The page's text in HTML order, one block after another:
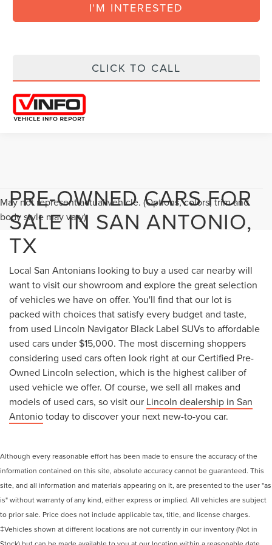
I'M INTERESTED
CLICK TO CALL
May not represent actual vehicle. (Options, colors, trim and
body style may vary)
PRE-OWNED CARS FOR
SALE IN SAN ANTONIO,
TX
Local San Antonians looking to buy a used car nearby will
want to visit our showroom and explore the great selection
of vehicles we have on offer. You'll find that our lot is
packed with choices that satisfy every budget and taste,
from used Lincoln Navigator Black Label SUVs to affordable
used cars under $15,000. The most discerning shoppers
considering used cars often look right at our Certified Pre-
Owned Lincoln selection, which is the highest caliber of
used vehicle we offer. Of course, we sell all makes and
models of used cars, so visit our Lincoln dealership in San
Antoniotoday to discover your next new-to-you car.
Although every reasonable effort has been made to ensure the accuracy of the
information contained on this site, absolute accuracy cannot be guaranteed. This
site, and all information and materials appearing on it, are presented to the user "as
is" without warranty of any kind, either express or implied. All vehicles are subject
to prior sale. Price does not include applicable tax, title, and license charges.
‡Vehicles shown at different locations are not currently in our inventory (Not in